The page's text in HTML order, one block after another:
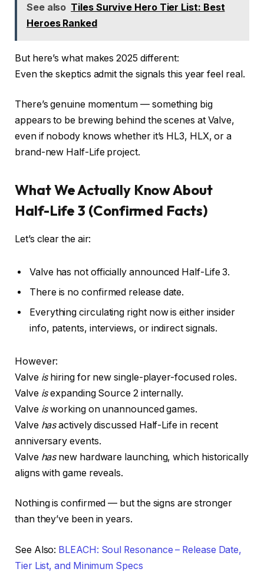
See also Tiles Survive Hero Tier List: Best
Heroes Ranked
But here’s what makes 2025 different:
Even the skeptics admit the signals this year feel real.
There’s genuine momentum — something big
appears to be brewing behind the scenes at Valve,
even if nobody knows whether it’s HL3, HLX, or a
brand-new Half-Life project.
What We Actually Know About
Half-Life 3 (Confirmed Facts)
Let’s clear the air:
Valve has not officially announced Half-Life 3.
There is no confirmed release date.
Everything circulating right now is either insider
info, patents, interviews, or indirect signals.
However:
Valve ishiring for new single-player-focused roles.
Valve isexpanding Source 2 internally.
Valve isworking on unannounced games.
Valve hasactively discussed Half-Life in recent
anniversary events.
Valve hasnew hardware launching, which historically
aligns with game reveals.
Nothing is confirmed — but the signs are stronger
than they’ve been in years.
See Also: BLEACH: Soul Resonance – Release Date,
Tier List, and Minimum Specs